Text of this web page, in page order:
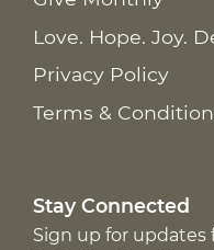
Love. Hope. Joy.
Privacy Policy
Terms &
Stay Connected
Sign up for updates